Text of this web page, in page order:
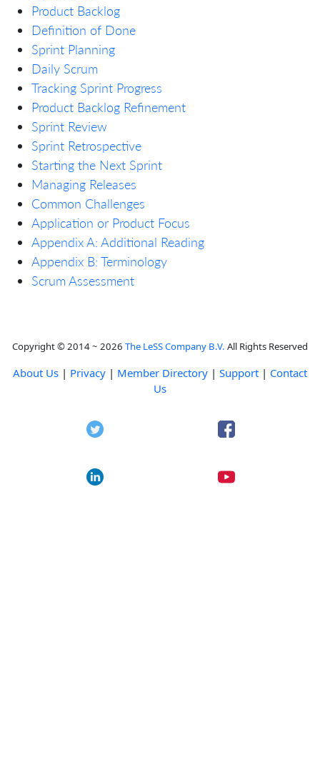
Product Backlog
Definition of Done
Sprint Planning
Daily Scrum
Tracking Sprint Progress
Product Backlog Refinement
Sprint Review
Sprint Retrospective
Starting the Next Sprint
Managing Releases
Common Challenges
Application or Product Focus
Appendix A: Additional Reading
Appendix B: Terminology
Scrum Assessment
Copyright © 2014 ~ 2026 The LeSS Company B.V. All Rights Reserved
About Us | Privacy | Member Directory | Support | Contact
Us